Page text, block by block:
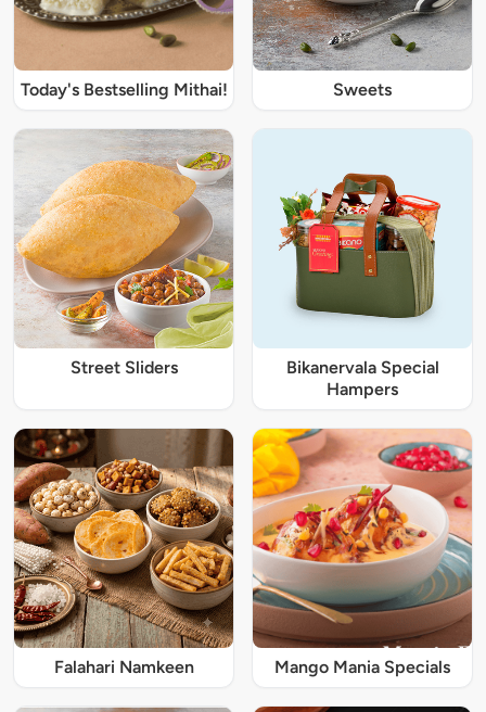
Today's Bestselling Mithai! Sweets
Street Sliders
Bikanervala Special
Hampers
Falahari Namkeen Mango Mania Specials